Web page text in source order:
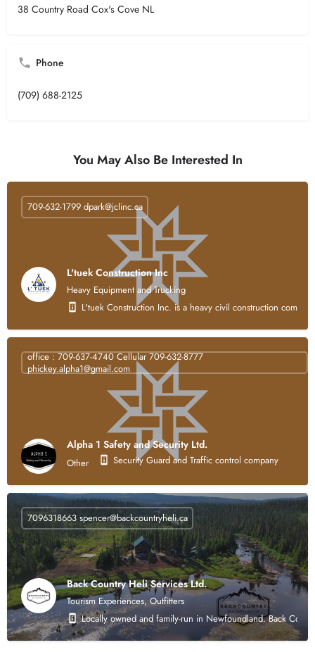
38 Country Road Cox's Cove NL
Phone
(709) 688-2125
You May Also Be Interested In
L'tuek Construction Inc
Heavy Equipment and Trucking
L'tuek Construction Inc. is a heavy civil construction
709-632-1799 dpark@jclinc.ca
Alpha 1 Safety and Security Ltd.
Other Security Guard and Traffic control company
office : 709-637-4740 Cellular 709-632-8777
phickey.alpha1@gmail.com
Back Country Heli Services Ltd.
Tourism Experiences, Outfitters
Locally owned and family-run in Newfoundland. Back
7096318663 spencer@backcountryheli.ca